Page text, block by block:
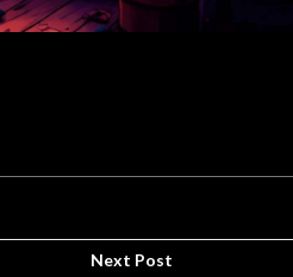
Next Post